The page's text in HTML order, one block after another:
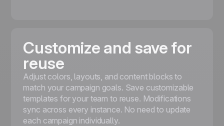
Customize and save for
reuse
Adjust colors, layouts, and content blocks to
match your campaign goals. Save customizable
templates for your team to reuse. Modifications
sync across every instance. No need to update
each campaign individually.